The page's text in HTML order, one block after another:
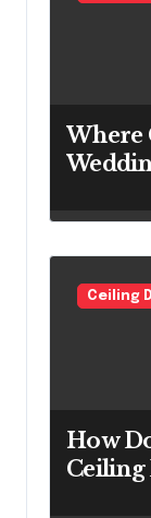
Where
Guide
Ceiling
How
Ceiling